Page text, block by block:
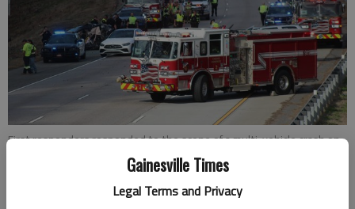
Gainesville Times
Legal Terms and Privacy
First responders responded to the scene of a multi-vehicle crash on
Ga. 400 on Thursday, March 7, 2024. Forsyth County Sheriff’s Office
officials said the wreck happened after deputies deployed stop sticks
on a suspected DUI driver from Hall County, who reportedly hit the